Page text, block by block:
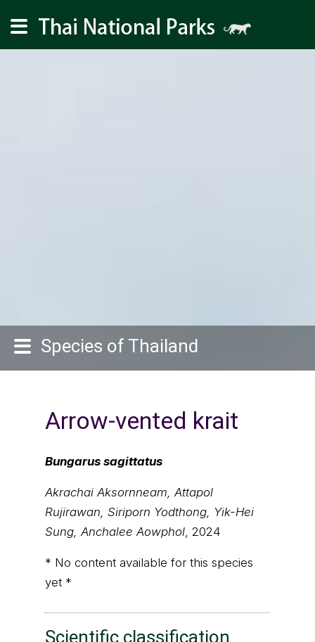
Species of Thailand
Arrow-vented krait
Bungarus sagittatus
Akrachai Aksornneam, Attapol
Rujirawan, Siriporn Yodthong, Yik-Hei
Sung, Anchalee Aowphol, 2024
* No content available for this species
yet *
Scientific classification